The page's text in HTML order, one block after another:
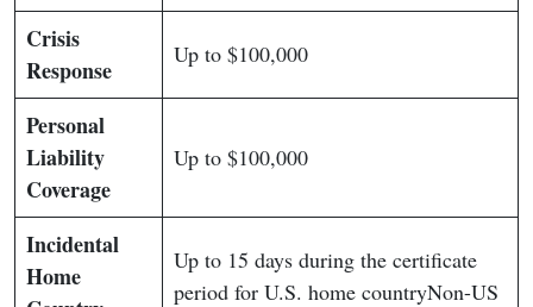
Crisis
Response
Up to $100,000
Personal
Liability
Coverage
Up to $100,000
Incidental
Home
Up to 15 days during the certificate
period for U.S. home countryNon-US